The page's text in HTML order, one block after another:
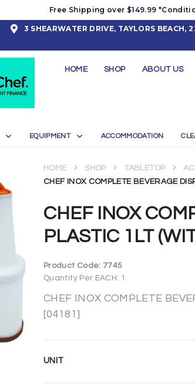
Free Shipping over $149.99
3 SHEARWATER DRIVE, TAYLORS BEACH,
HOME SHOP ABOUT US
EQUIPMENT ACCOMMODATION
CHEF INOX
PLASTIC 1LT
HOME SHOP TABLETOP
CHEF INOX COMPLETE BEVERAGE
Product Code:7745
Quantity Per EACH: 1
CHEF INOX COMPLETE
[04181]
UNIT